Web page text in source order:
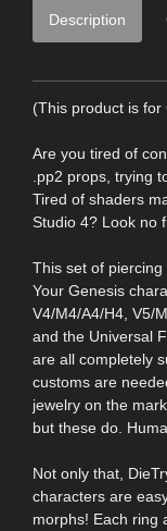
Description
(This product is for
Are you tired of
.pp2 props, trying
Tired of shaders
Studio 4? Look no
This set of piercing
Your Genesis
V4/M4/A4/H4, V5/
and the Universal
are all completely
customs are
jewelry on the
but these do.
Not only that,
characters are
morphs! Each ring